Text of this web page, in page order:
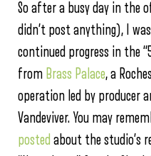
So after a busy day in the
didn’t post anything), I
continued progress in the
from Brass Palace, a
operation led by producer
Vandeviver. You may
posted about the studio’s